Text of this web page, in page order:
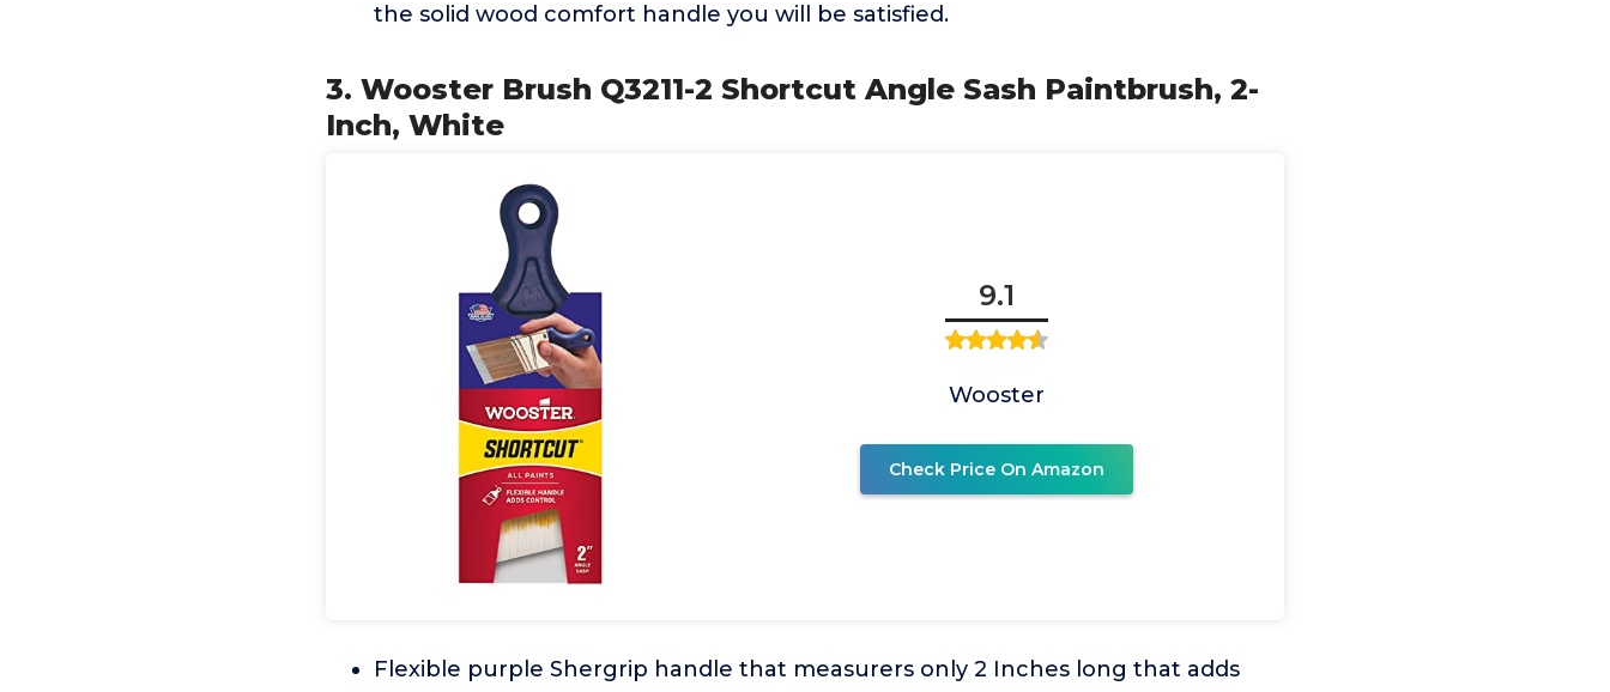
the solid wood comfort handle you will be satisfied.
3. Wooster Brush Q3211-2 Shortcut Angle Sash Paintbrush, 2-
Inch, White
9.1
Wooster
Check Price On Amazon
Flexible purple Shergrip handle that measurers only 2 Inches long that adds